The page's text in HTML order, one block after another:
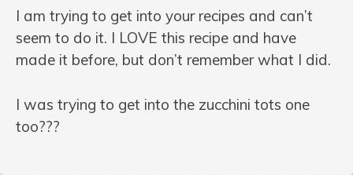
I am trying to get into your recipes and can’t
seem to do it. I LOVE this recipe and have
made it before, but don’t remember what I did.
I was trying to get into the zucchini tots one
too???